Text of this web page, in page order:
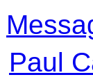
Paul